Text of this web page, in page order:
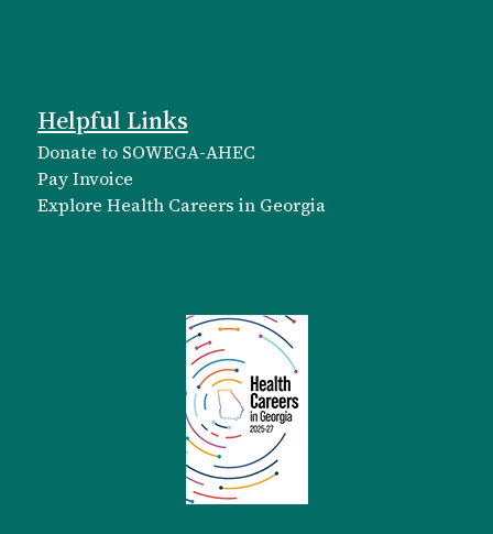
Helpful Links
Donate to SOWEGA-AHEC
Pay Invoice
Explore Health Careers in Georgia